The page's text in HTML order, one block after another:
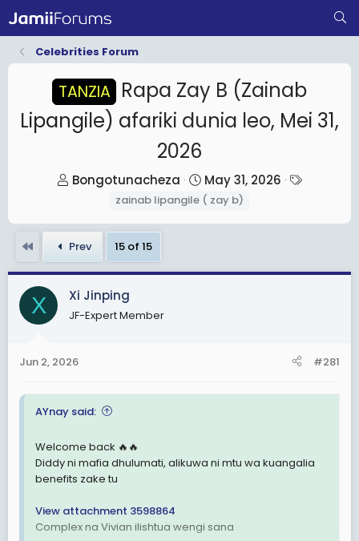
Celebrities Forum
TANZIA Rapa Zay B (Zainab
Lipangile) afariki dunia leo, Mei 31,
2026
T
e
d
s
t
e
r
Bongotunacheza
S
t
d
May 31, 2026
T
zainab lipangile ( zay b)
Prev 15 of 15
X Xi Jinping
JF-Expert Member
Jun 2, 2026 #281
AYnay said:
Welcome back 🔥🔥
Diddy ni mafia dhulumati, alikuwa ni mtu wa kuangalia
benefits zake tu
View attachment 3598864
Complex na Vivian ilishtua wengi sana